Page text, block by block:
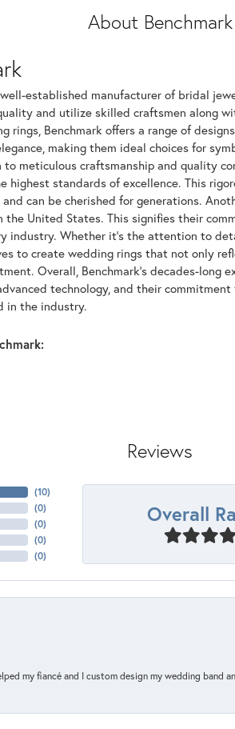
About Benchmark
established manufacturer of bridal
and utilize skilled craftsmen along
rings, Benchmark offers a range of
making them ideal choices for
meticulous craftsmanship and quality
highest standards of excellence. This
can be cherished for generations.
the United States. This signifies their
industry. Whether it's the attention to
to create wedding rings that not only
Overall, Benchmark's decades-long
technology, and their
in the industry.
Reviews
(10)
(0)
(0)
(0)
(0)
Overall
my fiancé and I custom design my wedding